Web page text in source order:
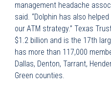
management headache
said. “Dolphin has also
our ATM strategy.” Texas
$1.2 billion and is the 17th
has more than 117,000
Dallas, Denton, Tarrant,
Green counties.